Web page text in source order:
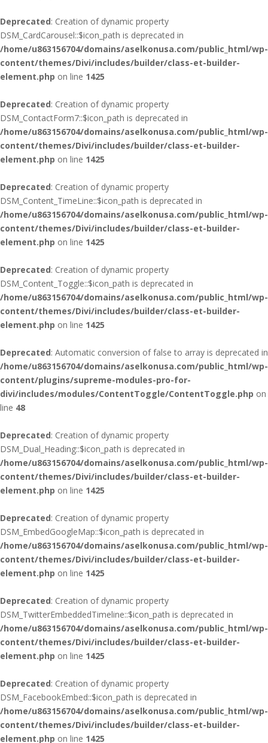
Deprecated: Creation of dynamic property
DSM_CardCarousel::$icon_path is deprecated in
/home/u863156704/domains/aselkonusa.com/public_html/wp-
content/themes/Divi/includes/builder/class-et-builder-
element.php on line 1425
Deprecated: Creation of dynamic property
DSM_ContactForm7::$icon_path is deprecated in
/home/u863156704/domains/aselkonusa.com/public_html/wp-
content/themes/Divi/includes/builder/class-et-builder-
element.php on line 1425
Deprecated: Creation of dynamic property
DSM_Content_TimeLine::$icon_path is deprecated in
/home/u863156704/domains/aselkonusa.com/public_html/wp-
content/themes/Divi/includes/builder/class-et-builder-
element.php on line 1425
Deprecated: Creation of dynamic property
DSM_Content_Toggle::$icon_path is deprecated in
/home/u863156704/domains/aselkonusa.com/public_html/wp-
content/themes/Divi/includes/builder/class-et-builder-
element.php on line 1425
Deprecated: Automatic conversion of false to array is deprecated in
/home/u863156704/domains/aselkonusa.com/public_html/wp-
content/plugins/supreme-modules-pro-for-
divi/includes/modules/ContentToggle/ContentToggle.php on
line 48
Deprecated: Creation of dynamic property
DSM_Dual_Heading::$icon_path is deprecated in
/home/u863156704/domains/aselkonusa.com/public_html/wp-
content/themes/Divi/includes/builder/class-et-builder-
element.php on line 1425
Deprecated: Creation of dynamic property
DSM_EmbedGoogleMap::$icon_path is deprecated in
/home/u863156704/domains/aselkonusa.com/public_html/wp-
content/themes/Divi/includes/builder/class-et-builder-
element.php on line 1425
Deprecated: Creation of dynamic property
DSM_TwitterEmbeddedTimeline::$icon_path is deprecated in
/home/u863156704/domains/aselkonusa.com/public_html/wp-
content/themes/Divi/includes/builder/class-et-builder-
element.php on line 1425
Deprecated: Creation of dynamic property
DSM_FacebookEmbed::$icon_path is deprecated in
/home/u863156704/domains/aselkonusa.com/public_html/wp-
content/themes/Divi/includes/builder/class-et-builder-
element.php on line 1425